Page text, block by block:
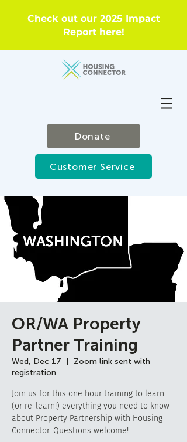
Check out our 2025 Impact
Report here!
Donate
Customer Service
OR/WA Property
Partner Training
Wed, Dec 17
Zoom link sent with
registration
Join us for this one hour training to learn
(or re-learn!) everything you need to know
about Property Partnership with Housing
Connector. Questions welcome!